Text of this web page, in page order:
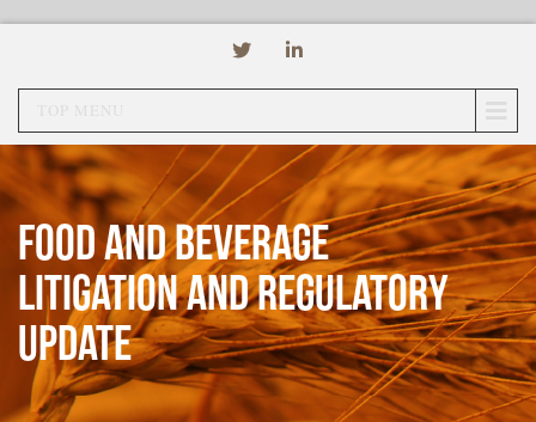
Food and Beverage
Litigation and Regulatory
Update